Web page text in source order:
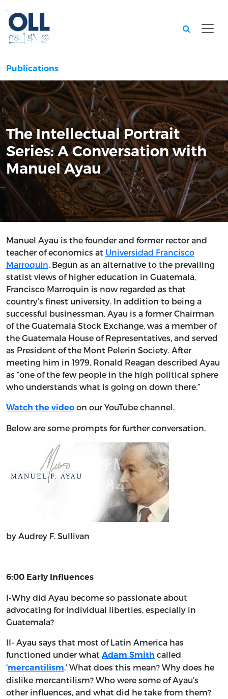
Publications
The Intellectual Portrait
Series: A Conversation with
Manuel Ayau
Manuel Ayau is the founder and former rector and
teacher of economics at Universidad Francisco
Marroquin. Begun as an alternative to the prevailing
statist views of higher education in Guatemala,
Francisco Marroquin is now regarded as that
country’s finest university. In addition to being a
successful businessman, Ayau is a former Chairman
of the Guatemala Stock Exchange, was a member of
the Guatemala House of Representatives, and served
as President of the Mont Pelerin Society. After
meeting him in 1979, Ronald Reagan described Ayau
as “one of the few people in the high political sphere
who understands what is going on down there.”
Watch the video on our YouTube channel.
Below are some prompts for further conversation.
by Audrey F. Sullivan
6:00 Early Influences
I-Why did Ayau become so passionate about
advocating for individual liberties, especially in
Guatemala?
II- Ayau says that most of Latin America has
functioned under what Adam Smith called
‘mercantilism.’ What does this mean? Why does he
dislike mercantilism? Who were some of Ayau’s
other influences, and what did he take from them?